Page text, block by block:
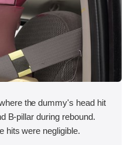
the dummy's head hit
B-pillar during rebound.
hits were negligible.